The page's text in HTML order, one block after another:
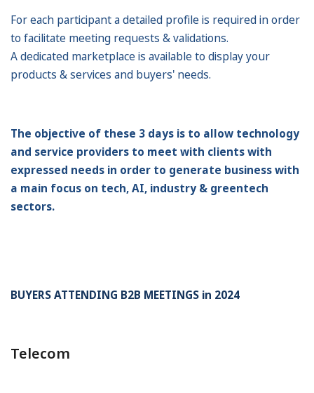
For each participant a detailed profile is required in order
to facilitate meeting requests & validations.
A dedicated marketplace is available to display your
products & services and buyers' needs.
The objective of these 3 days is to allow technology
and service providers to meet with clients with
expressed needs in order to generate business with
a main focus on tech, AI, industry & greentech
sectors.
BUYERS ATTENDING B2B MEETINGS in 2024
Telecom